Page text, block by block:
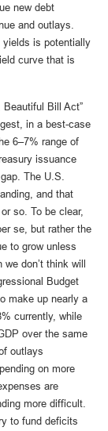
new debt
and outlays.
yields is potentially
curve that is
Beautiful Bill Act”
in a best-case
6–7% range of
issuance
The U.S.
and that
so. To be clear,
se, but rather the
to grow unless
don’t think will
Budget
make up nearly a
currently, while
over the same
outlays
on more
are
more difficult.
to fund deficits